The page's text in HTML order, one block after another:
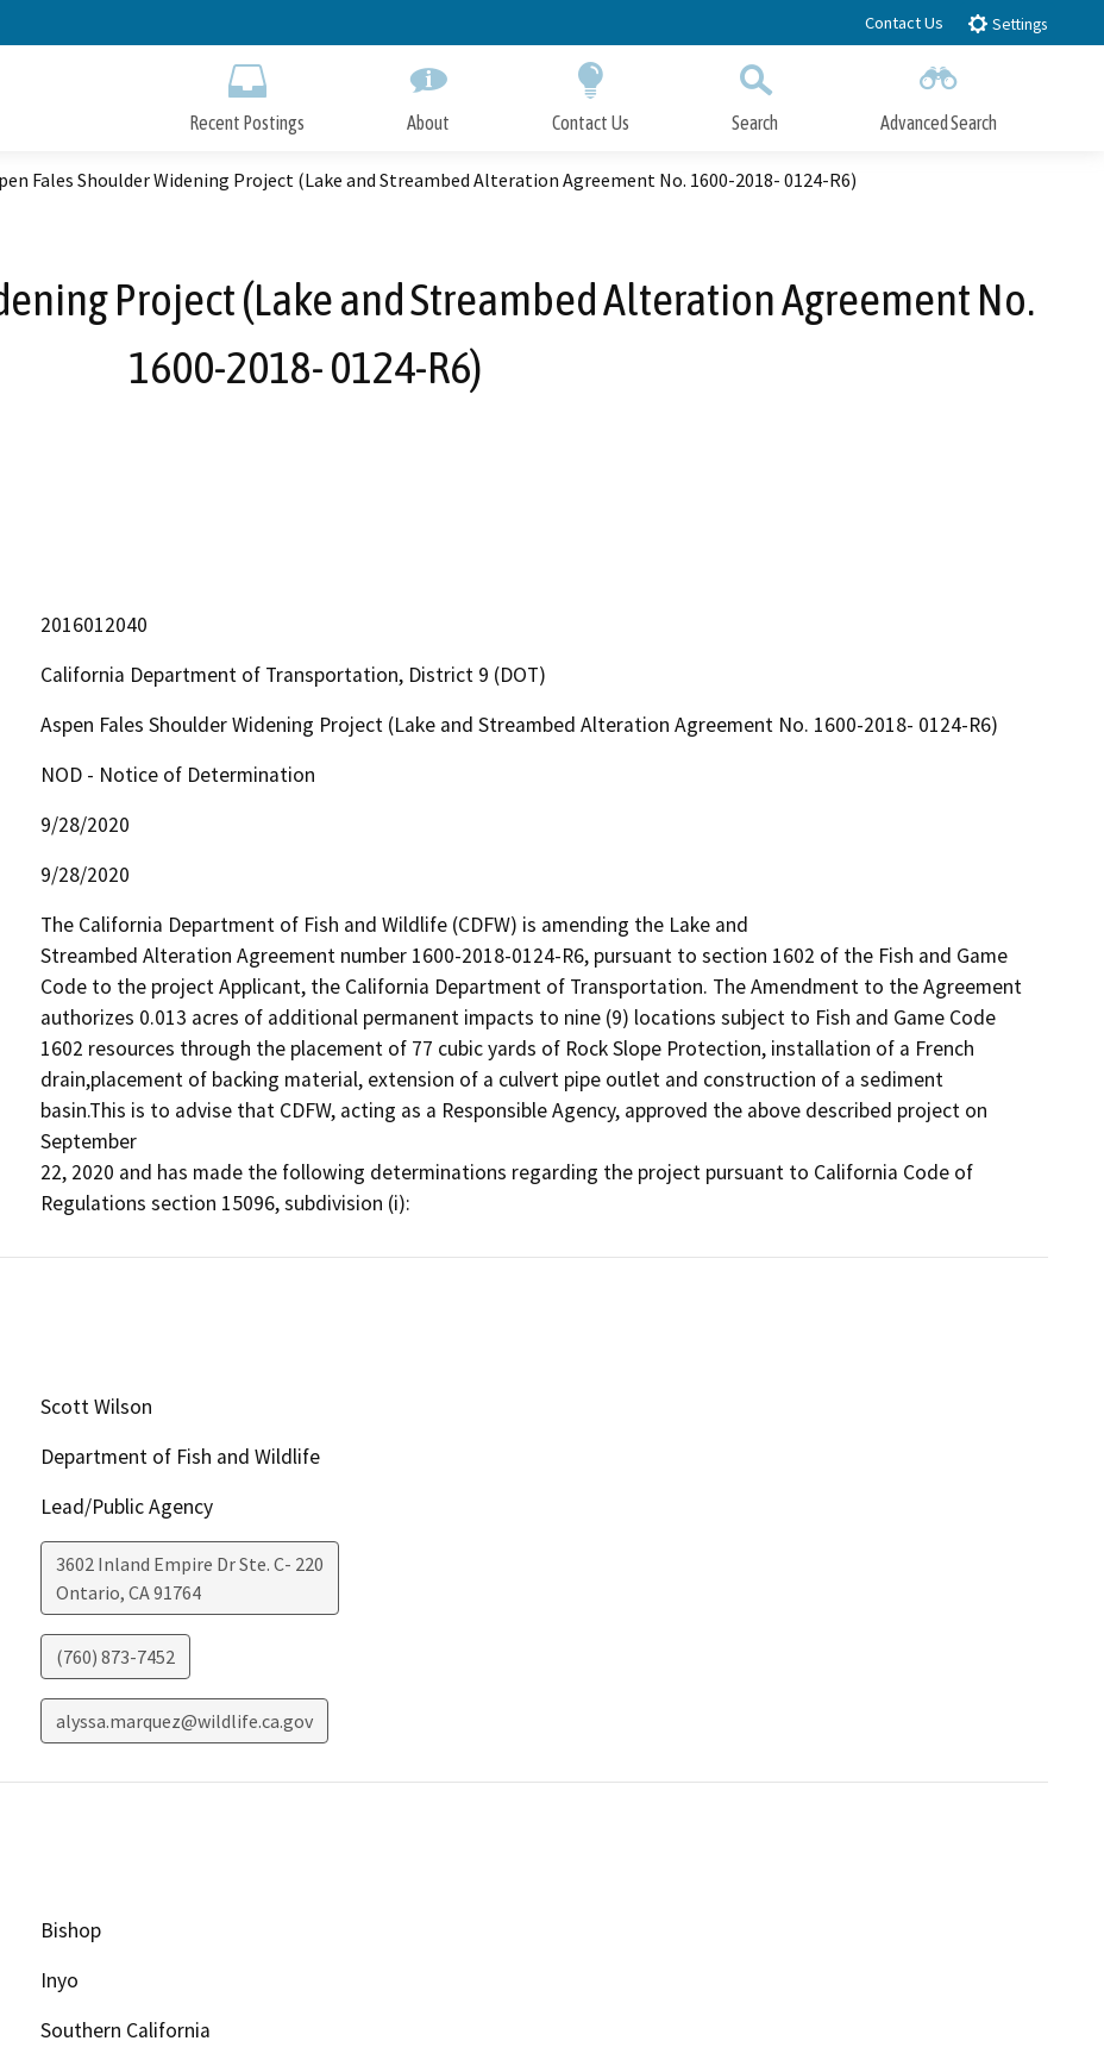
to
Contact Us Settings
Recent Postings About Contact Us Search Advanced Search
Submit
Close Search
Fales Shoulder Widening Project (Lake and Streambed Alteration Agreement No. 1600-2018- 0124-R6)
Project (Lake and Streambed Alteration Agreement No.
1600-2018- 0124-R6)
2016012040
California Department of Transportation, District 9 (DOT)
Aspen Fales Shoulder Widening Project (Lake and Streambed Alteration Agreement No. 1600-2018- 0124-R6)
NOD - Notice of Determination
9/28/2020
9/28/2020
The California Department of Fish and Wildlife (CDFW) is amending the Lake and
Streambed Alteration Agreement number 1600-2018-0124-R6, pursuant to section 1602 of the Fish and Game
Code to the project Applicant, the California Department of Transportation. The Amendment to the Agreement
authorizes 0.013 acres of additional permanent impacts to nine (9) locations subject to Fish and Game Code
1602 resources through the placement of 77 cubic yards of Rock Slope Protection, installation of a French
drain,placement of backing material, extension of a culvert pipe outlet and construction of a sediment
basin.This is to advise that CDFW, acting as a Responsible Agency, approved the above described project on
September
22, 2020 and has made the following determinations regarding the project pursuant to California Code of
Regulations section 15096, subdivision (i):
Scott Wilson
Department of Fish and Wildlife
Lead/Public Agency
3602 Inland Empire Dr Ste. C- 220
Ontario, CA91764
(760) 873-7452
alyssa.marquez@wildlife.ca.gov
Bishop
Inyo
Southern California